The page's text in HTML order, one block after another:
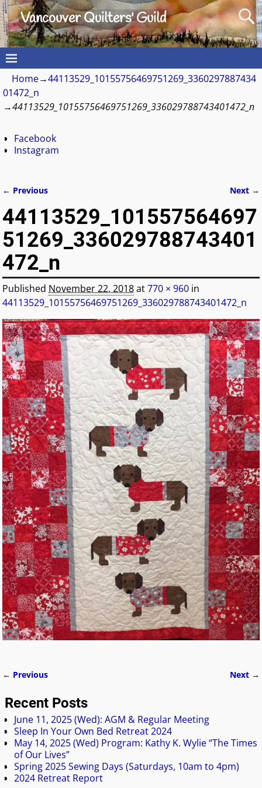
Vancouver Quilters' Guild
Home→44113529_10155756469751269_3360297887434
01472_n
→44113529_10155756469751269_336029788743401472_n
Facebook
Instagram
← Previous Next →
44113529_101557564697
51269_336029788743401
472_n
Published November 22, 2018at770 × 960 in
44113529_10155756469751269_336029788743401472_n
← Previous Next →
Recent Posts
June 11, 2025 (Wed): AGM & Regular Meeting
Sleep In Your Own Bed Retreat 2024
May 14, 2025 (Wed) Program: Kathy K. Wylie “The Times
of Our Lives”
Spring 2025 Sewing Days (Saturdays, 10am to 4pm)
2024 Retreat Report